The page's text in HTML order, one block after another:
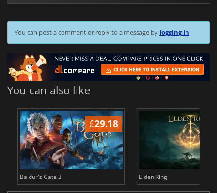
You can post a comment or reply to a message by logging in
You can also like
£29.18
Baldur's Gate 3 Elden Ring